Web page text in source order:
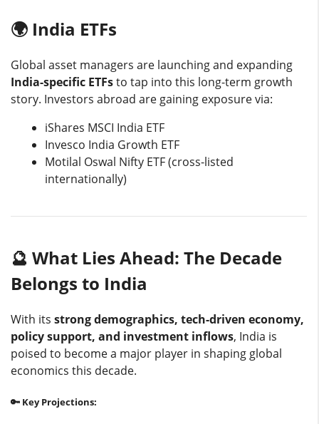
🌍 India ETFs
Global asset managers are launching and expanding
India-specific ETFsto tap into this long-term growth
story. Investors abroad are gaining exposure via:
iShares MSCI India ETF
Invesco India Growth ETF
Motilal Oswal Nifty ETF (cross-listed
internationally)
🔮 What Lies Ahead: The Decade
Belongs to India
With its strong demographics, tech-driven economy,
policy support, and investment inflows, India is
poised to become a major player in shaping global
economics this decade.
🔑 Key Projections: